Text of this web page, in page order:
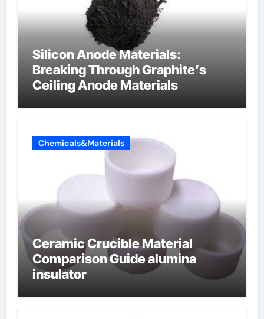
Silicon Anode Materials:
Breaking Through Graphite’s
Ceiling Anode Materials
Chemicals&Materials
Ceramic Crucible Material
Comparison Guide alumina
insulator